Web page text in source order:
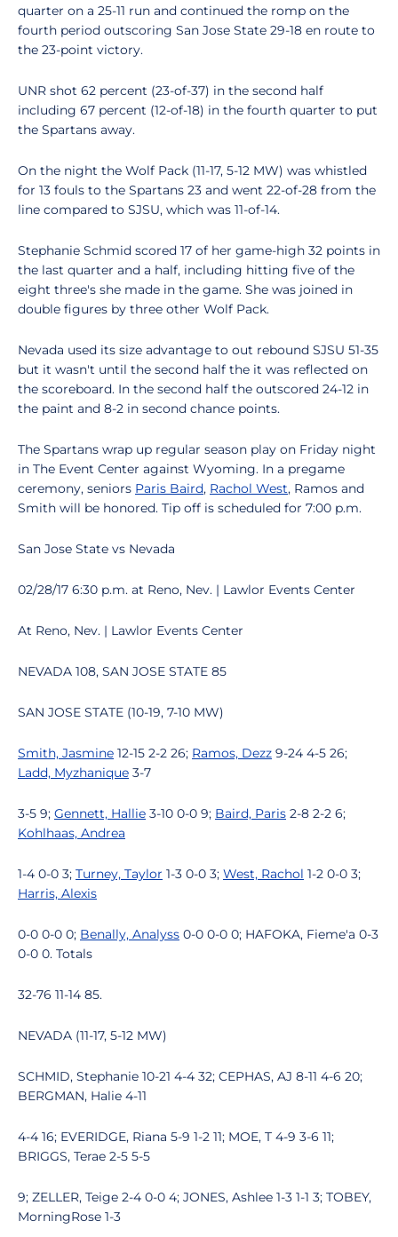
quarter on a 25-11 run and continued the romp on the
fourth period outscoring San Jose State 29-18 en route to
the 23-point victory.
UNR shot 62 percent (23-of-37) in the second half
including 67 percent (12-of-18) in the fourth quarter to put
the Spartans away.
On the night the Wolf Pack (11-17, 5-12 MW) was whistled
for 13 fouls to the Spartans 23 and went 22-of-28 from the
line compared to SJSU, which was 11-of-14.
Stephanie Schmid scored 17 of her game-high 32 points in
the last quarter and a half, including hitting five of the
eight three's she made in the game. She was joined in
double figures by three other Wolf Pack.
Nevada used its size advantage to out rebound SJSU 51-35
but it wasn't until the second half the it was reflected on
the scoreboard. In the second half the outscored 24-12 in
the paint and 8-2 in second chance points.
The Spartans wrap up regular season play on Friday night
in The Event Center against Wyoming. In a pregame
ceremony, seniors Paris Baird, Rachol West, Ramos and
Smith will be honored. Tip off is scheduled for 7:00 p.m.
San Jose State vs Nevada
02/28/17 6:30 p.m. at Reno, Nev. | Lawlor Events Center
At Reno, Nev. | Lawlor Events Center
NEVADA 108, SAN JOSE STATE 85
SAN JOSE STATE (10-19, 7-10 MW)
Smith, Jasmine 12-15 2-2 26; Ramos, Dezz 9-24 4-5 26;
Ladd, Myzhanique 3-7
3-5 9; Gennett, Hallie 3-10 0-0 9; Baird, Paris 2-8 2-2 6;
Kohlhaas, Andrea
1-4 0-0 3; Turney, Taylor 1-3 0-0 3; West, Rachol 1-2 0-0 3;
Harris, Alexis
0-0 0-0 0; Benally, Analyss 0-0 0-0 0; HAFOKA, Fieme'a 0-3
0-0 0. Totals
32-76 11-14 85.
NEVADA (11-17, 5-12 MW)
SCHMID, Stephanie 10-21 4-4 32; CEPHAS, AJ 8-11 4-6 20;
BERGMAN, Halie 4-11
4-4 16; EVERIDGE, Riana 5-9 1-2 11; MOE, T 4-9 3-6 11;
BRIGGS, Terae 2-5 5-5
9; ZELLER, Teige 2-4 0-0 4; JONES, Ashlee 1-3 1-1 3; TOBEY,
MorningRose 1-3